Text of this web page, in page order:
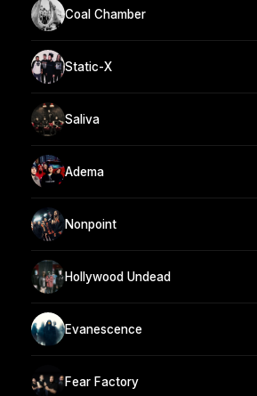
Coal Chamber
Static-X
Saliva
Adema
Nonpoint
Hollywood Undead
Evanescence
Fear Factory